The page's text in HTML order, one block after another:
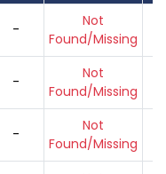
-
Not
Found/Missing
-
Not
Found/Missing
-
Not
Found/Missing